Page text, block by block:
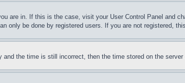
are in. If this is the case, visit your User Control Panel and
only be done by registered users. If you are not registered,
the time is still incorrect, then the time stored on the